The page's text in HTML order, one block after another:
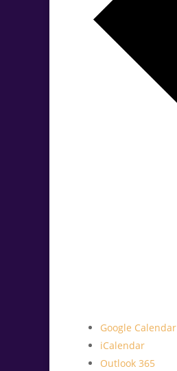
Google Calendar
iCalendar
Outlook 365